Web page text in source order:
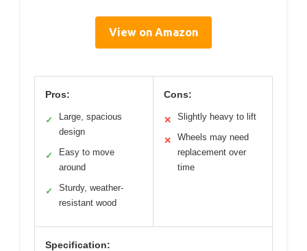
View on Amazon
Pros:
✓
Large, spacious
design
✓
Easy to move
around
✓
Sturdy, weather-
resistant wood
Cons:
✕ Slightly heavy to lift
✕
Wheels may need
replacement over
time
Specification: